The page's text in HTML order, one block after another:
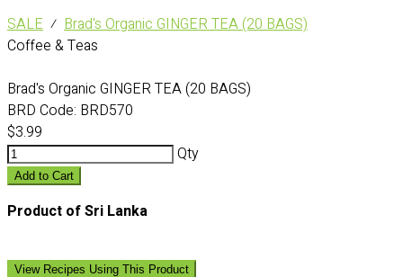
SALE ⁄ Brad's Organic GINGER TEA (20 BAGS)
Coffee & Teas
Brad's Organic GINGER TEA (20 BAGS)
BRD Code: BRD570
$3.99
Qty
Add to Cart
Product of Sri Lanka
View Recipes Using This Product